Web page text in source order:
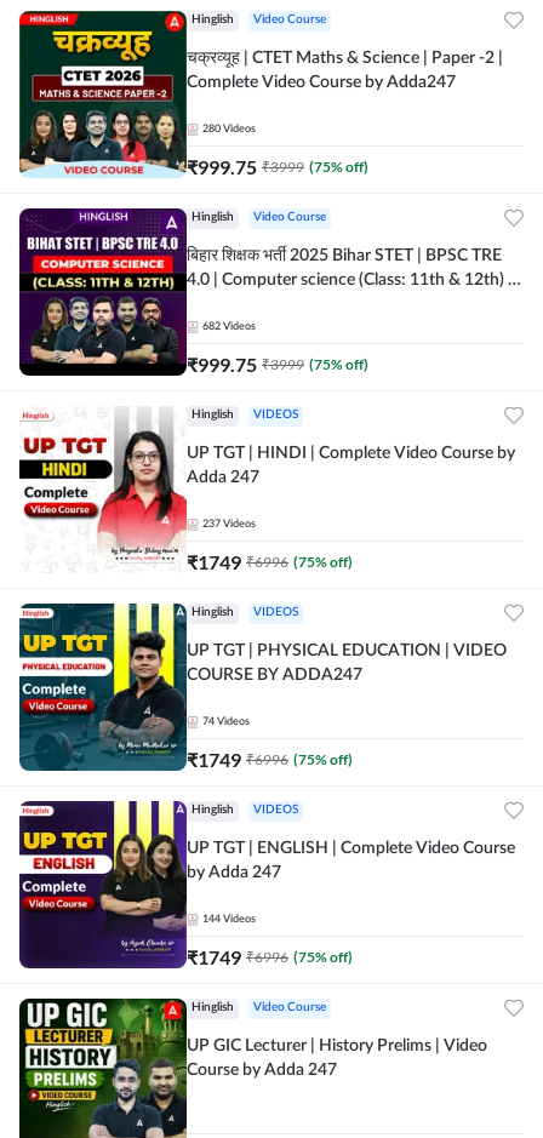
Hinglish Video Course
चक्रव्यूह | CTET Maths & Science | Paper -2 |
Complete Video Course by Adda247
280 Videos
₹999.75 ₹3999 (75% off)
Hinglish Video Course
बिहार शिक्षक भर्ती 2025 Bihar STET | BPSC TRE
4.0 | Computer science (Class: 11th & 12th) |
682 Videos
₹999.75 ₹3999 (75% off)
Hinglish VIDEOS
UP TGT | HINDI | Complete Video Course by
Adda 247
237 Videos
₹1749 ₹6996 (75% off)
Hinglish VIDEOS
UP TGT | PHYSICAL EDUCATION | VIDEO
COURSE BY ADDA247
74 Videos
₹1749 ₹6996 (75% off)
Hinglish VIDEOS
UP TGT | ENGLISH | Complete Video Course
by Adda 247
144 Videos
₹1749 ₹6996 (75% off)
Hinglish Video Course
UP GIC Lecturer | History Prelims | Video
Course by Adda 247